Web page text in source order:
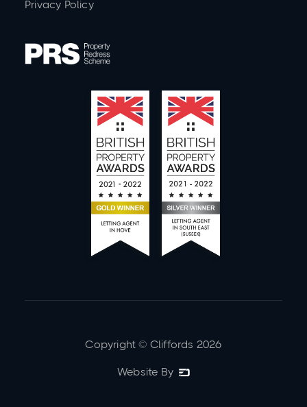
Privacy Policy
Copyright © Cliffords 2026
Website By